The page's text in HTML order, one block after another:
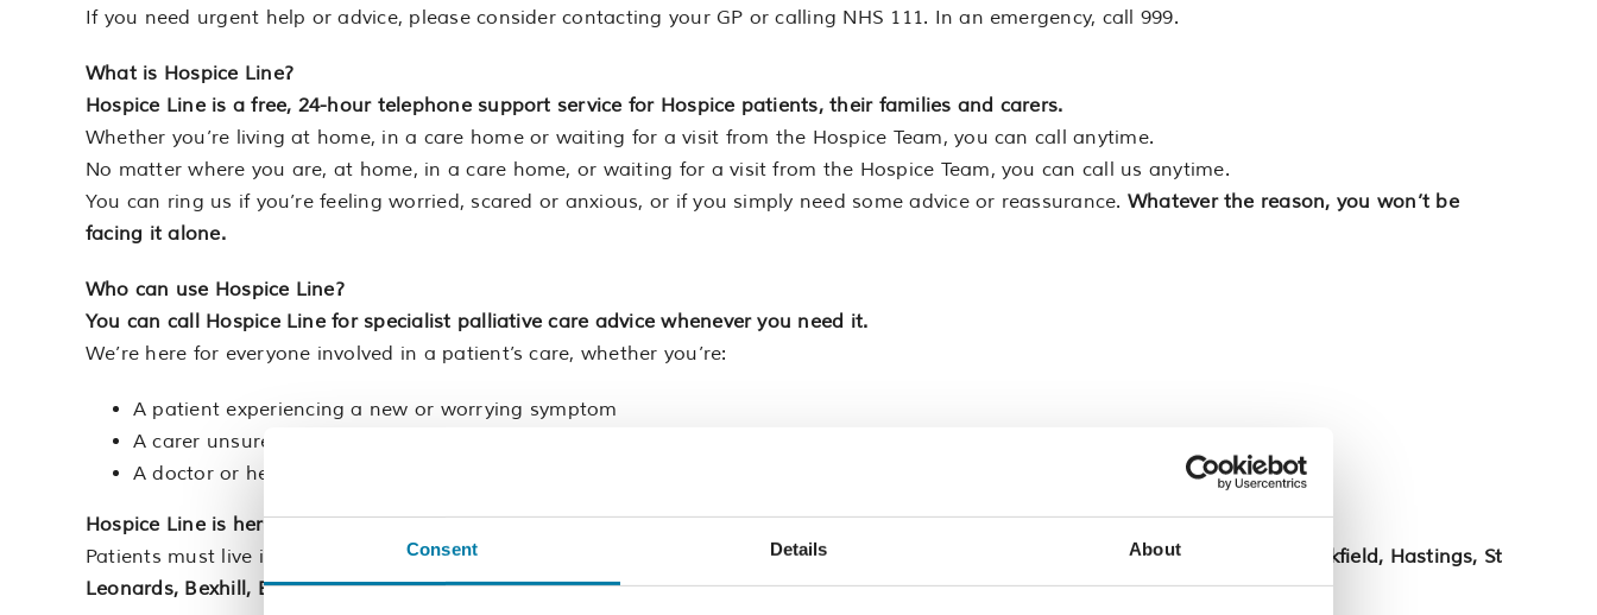
Consent Details About
If you need urgent help or advice, please consider contacting your GP or calling NHS 111. In an emergency, call 999.
What is Hospice Line?
Hospice Line is a free, 24-hour telephone support service for Hospice patients, their families and carers.
Whether you’re living at home, in a care home or waiting for a visit from the Hospice Team, you can call anytime.
No matter where you are, at home, in a care home, or waiting for a visit from the Hospice Team, you can call us anytime.
You can ring us if you’re feeling worried, scared or anxious, or if you simply need some advice or reassurance. Whatever the reason, you won’t be
facing it alone.
Who can use Hospice Line?
You can call Hospice Line for specialist palliative care advice whenever you need it.
We’re here for everyone involved in a patient’s care, whether you’re:
A patient experiencing a new or worrying symptom
A carer unsure about medication or pain relief
A doctor or healthcare professional with a clinical query.
Hospice Line is here to support you.
Patients must live in, and be registered with a GP in, one of these East Sussex areas:
Eastbourne, Seaford, Hailsham, Heathfield, Uckfield, Hastings, St
Leonards, Bexhill, Battle and rural Rother.